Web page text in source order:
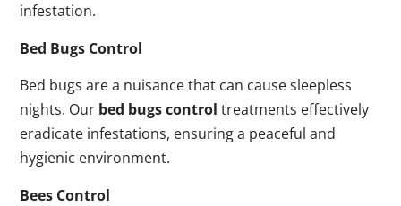
infestation.
Bed Bugs Control
Bed bugs are a nuisance that can cause sleepless
nights. Our bed bugs control treatments effectively
eradicate infestations, ensuring a peaceful and
hygienic environment.
Bees Control